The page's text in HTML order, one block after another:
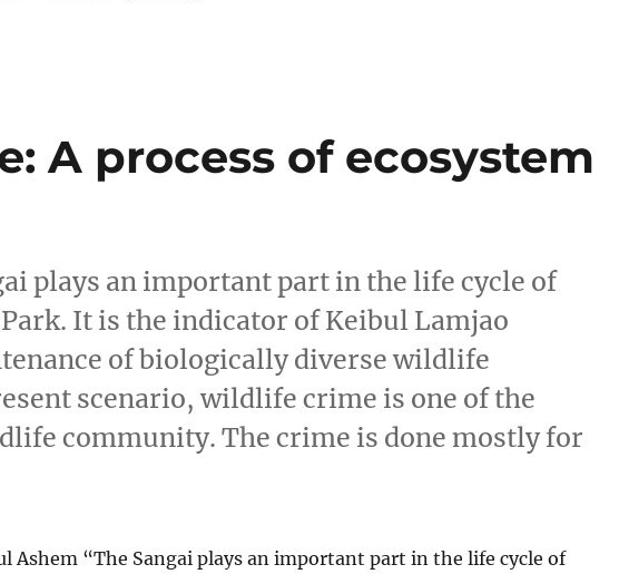
A process of ecosystem
plays an important part in the life cycle of
It is the indicator of Keibul Lamjao
of biologically diverse wildlife
scenario, wildlife crime is one of the
community. The crime is done mostly for
Ashem “The Sangai plays an important part in the life cycle of